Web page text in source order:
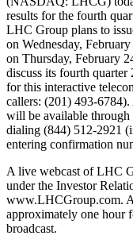
results for the fourth
LHC Group plans to
on Wednesday,
on Thursday, February
discuss its fourth
for this interactive
callers: (201) 493-
will be available
dialing (844) 512-2921
entering confirmation
A live webcast of LHC
under the Investor
www.LHCGroup.com.
approximately one hour
broadcast.